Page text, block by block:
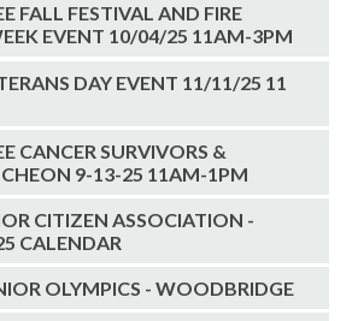
FALL FESTIVAL AND FIRE
EVENT 10/04/25 11AM-3PM
DAY EVENT 11/11/25 11
CANCER SURVIVORS &
9-13-25 11AM-1PM
CITIZEN ASSOCIATION -
CALENDAR
OLYMPICS - WOODBRIDGE